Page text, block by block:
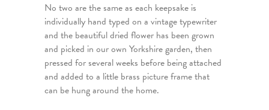
No two are the same as each keepsake is
individually hand typed on a vintage typewriter
and the beautiful dried flower has been grown
and picked in our own Yorkshire garden, then
pressed for several weeks before being attached
and added to a little brass picture frame that
can be hung around the home.